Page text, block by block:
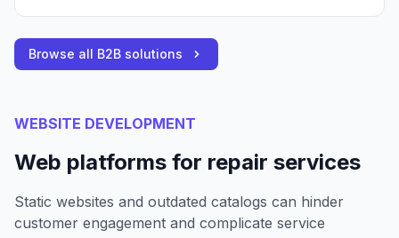
Browse all B2B solutions
WEBSITE DEVELOPMENT
Web platforms for repair services
Static websites and outdated catalogs can hinder
customer engagement and complicate service